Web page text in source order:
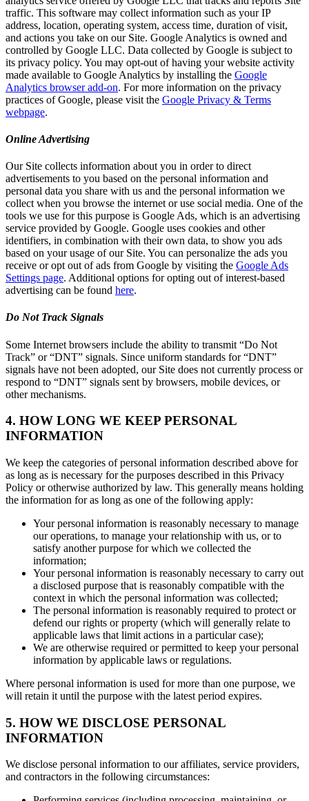
traffic. This software may collect information such as your IP
address, location, operating system, access time, duration of visit,
and actions you take on our Site. Google Analytics is owned and
controlled by Google LLC. Data collected by Google is subject to
its privacy policy. You may opt-out of having your website activity
made available to Google Analytics by installing the Google
Analytics browser add-on. For more information on the privacy
practices of Google, please visit the Google Privacy & Terms
webpage.
Online Advertising
Our Site collects information about you in order to direct
advertisements to you based on the personal information and
personal data you share with us and the personal information we
collect when you browse the internet or use social media. One of the
tools we use for this purpose is Google Ads, which is an advertising
service provided by Google. Google uses cookies and other
identifiers, in combination with their own data, to show you ads
based on your usage of our Site. You can personalize the ads you
receive or opt out of ads from Google by visiting the Google Ads
Settings page. Additional options for opting out of interest-based
advertising can be found here.
Do Not Track Signals
Some Internet browsers include the ability to transmit “Do Not
Track” or “DNT” signals. Since uniform standards for “DNT”
signals have not been adopted, our Site does not currently process or
respond to “DNT” signals sent by browsers, mobile devices, or
other mechanisms.
4. HOW LONG WE KEEP PERSONAL
INFORMATION
We keep the categories of personal information described above for
as long as is necessary for the purposes described in this Privacy
Policy or otherwise authorized by law. This generally means holding
the information for as long as one of the following apply:
Your personal information is reasonably necessary to manage
our operations, to manage your relationship with us, or to
satisfy another purpose for which we collected the
information;
Your personal information is reasonably necessary to carry out
a disclosed purpose that is reasonably compatible with the
context in which the personal information was collected;
The personal information is reasonably required to protect or
defend our rights or property (which will generally relate to
applicable laws that limit actions in a particular case);
We are otherwise required or permitted to keep your personal
information by applicable laws or regulations.
Where personal information is used for more than one purpose, we
will retain it until the purpose with the latest period expires.
5. HOW WE DISCLOSE PERSONAL
INFORMATION
We disclose personal information to our affiliates, service providers,
and contractors in the following circumstances: